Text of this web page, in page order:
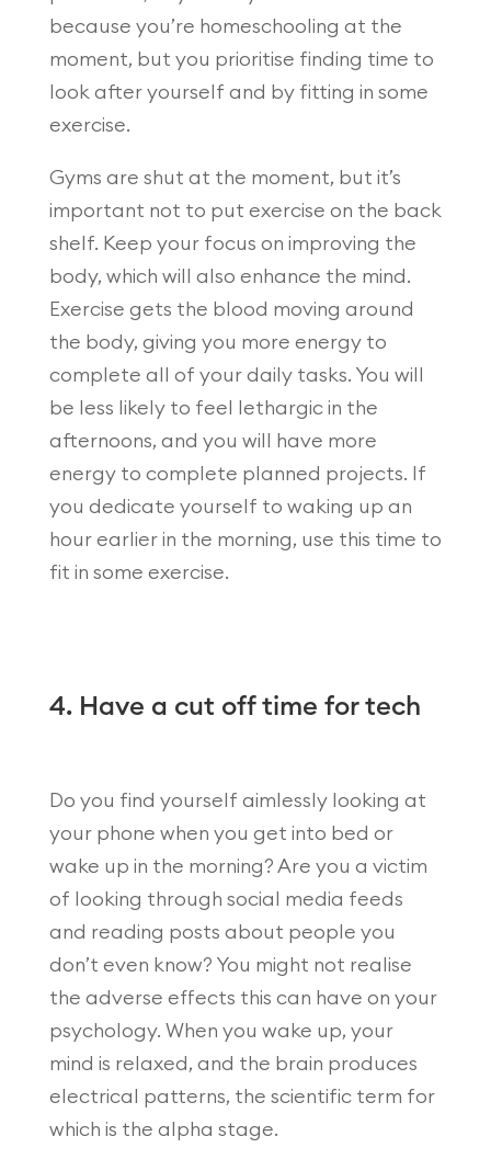
because you’re homeschooling at the
moment, but you prioritise finding time to
look after yourself and by fitting in some
exercise.
Gyms are shut at the moment, but it’s
important not to put exercise on the back
shelf. Keep your focus on improving the
body, which will also enhance the mind.
Exercise gets the blood moving around
the body, giving you more energy to
complete all of your daily tasks. You will
be less likely to feel lethargic in the
afternoons, and you will have more
energy to complete planned projects. If
you dedicate yourself to waking up an
hour earlier in the morning, use this time to
fit in some exercise.
4. Have a cut off time for tech
Do you find yourself aimlessly looking at
your phone when you get into bed or
wake up in the morning? Are you a victim
of looking through social media feeds
and reading posts about people you
don’t even know? You might not realise
the adverse effects this can have on your
psychology. When you wake up, your
mind is relaxed, and the brain produces
electrical patterns, the scientific term for
which is the alpha stage.